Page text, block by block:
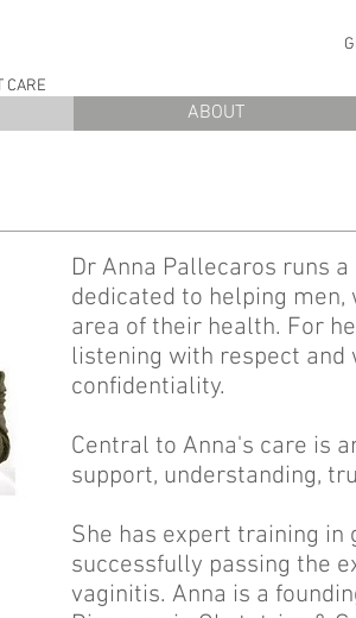
ABOUT
Dr Anna Pallecaros runs
dedicated to helping
area of their health. For
listening with respect and
confidentiality.
Central to Anna's care is
support, understanding,
She has expert training
successfully passing the
vaginitis. Anna is a